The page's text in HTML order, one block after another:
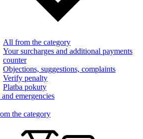
All from the category
Your surcharges and additional payments
counter
Objections, suggestions, complaints
Verify penalty
Platba pokuty
emergencies
the category